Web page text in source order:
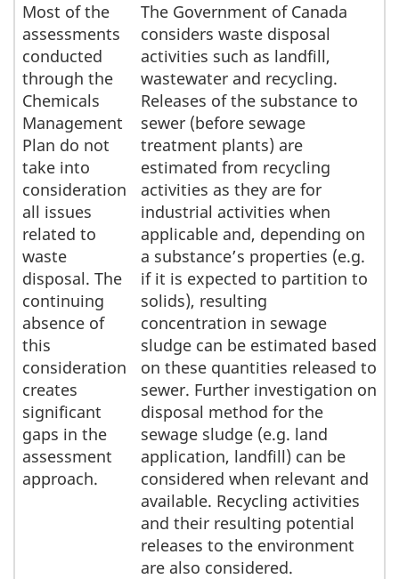
Most of the
assessments
conducted
through the
Chemicals
Management
Plan do not
take into
consideration
all issues
related to
waste
disposal. The
continuing
absence of
this
consideration
creates
significant
gaps in the
assessment
approach.
The Government of Canada
considers waste disposal
activities such as landfill,
wastewater and recycling.
Releases of the substance to
sewer (before sewage
treatment plants) are
estimated from recycling
activities as they are for
industrial activities when
applicable and, depending on
a substance’s properties (e.g.
if it is expected to partition to
solids), resulting
concentration in sewage
sludge can be estimated based
on these quantities released to
sewer. Further investigation on
disposal method for the
sewage sludge (e.g. land
application, landfill) can be
considered when relevant and
available. Recycling activities
and their resulting potential
releases to the environment
are also considered.